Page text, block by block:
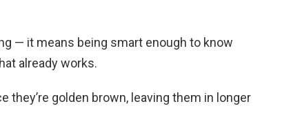
— it means being smart enough to know
already works.
they’re golden brown, leaving them in longer